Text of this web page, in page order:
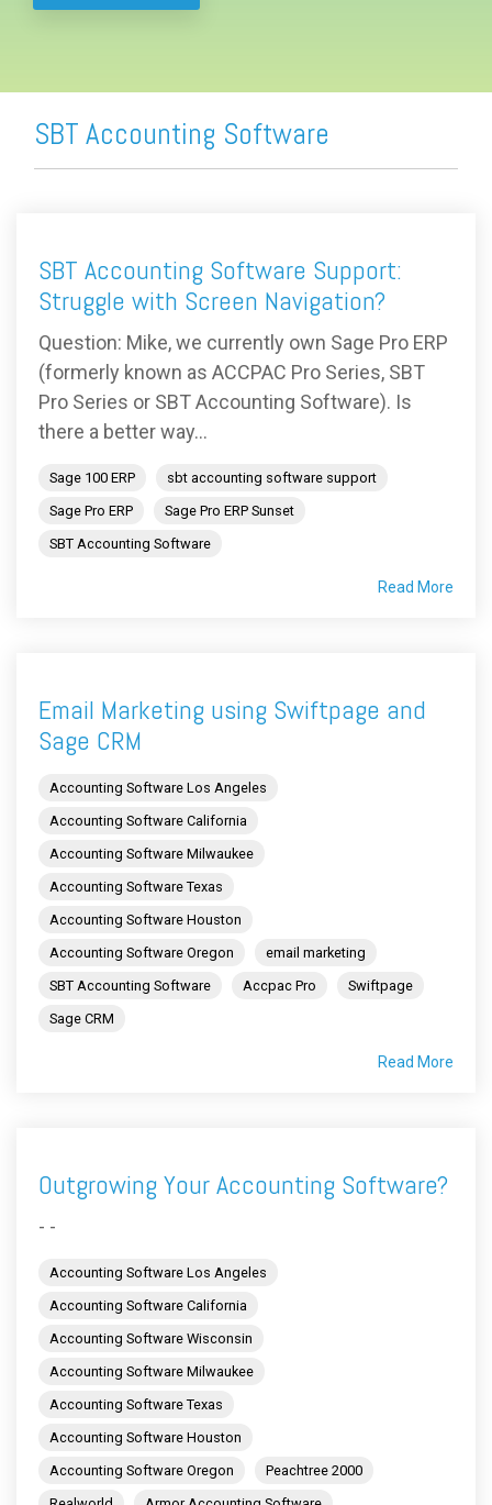
SBT Accounting Software
SBT Accounting Software Support:
Struggle with Screen Navigation?
Question: Mike, we currently own Sage Pro ERP
(formerly known as ACCPAC Pro Series, SBT
Pro Series or SBT Accounting Software). Is
there a better way...
Sage 100 ERP
sbt accounting software support
Sage Pro ERP
Sage Pro ERP Sunset
SBT Accounting Software
Read More
Email Marketing using Swiftpage and
Sage CRM
Accounting Software Los Angeles
Accounting Software California
Accounting Software Milwaukee
Accounting Software Texas
Accounting Software Houston
Accounting Software Oregon
email marketing
SBT Accounting Software
Accpac Pro
Swiftpage
Sage CRM
Read More
Outgrowing Your Accounting Software?
- -
Accounting Software Los Angeles
Accounting Software California
Accounting Software Wisconsin
Accounting Software Milwaukee
Accounting Software Texas
Accounting Software Houston
Accounting Software Oregon
Peachtree 2000